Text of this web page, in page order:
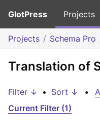
GlotPress Projects
Projects Schema Pro
Translation of
Filter ↓ • Sort ↓ •
Current Filter (1)